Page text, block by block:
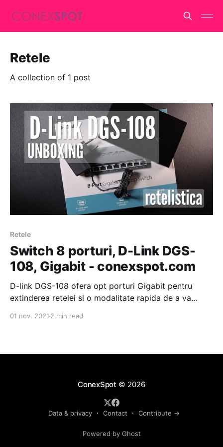
Retele
A collection of 1 post
Retele
Switch 8 porturi, D-Link DGS-
108, Gigabit - conexspot.com
D-link DGS-108 ofera opt porturi Gigabit pentru
extinderea retelei si o modalitate rapida de a va
01 nov. 2021 2 min read
ConexSpot © 2026
Data & privacy Contact Contribute →
Powered by Ghost